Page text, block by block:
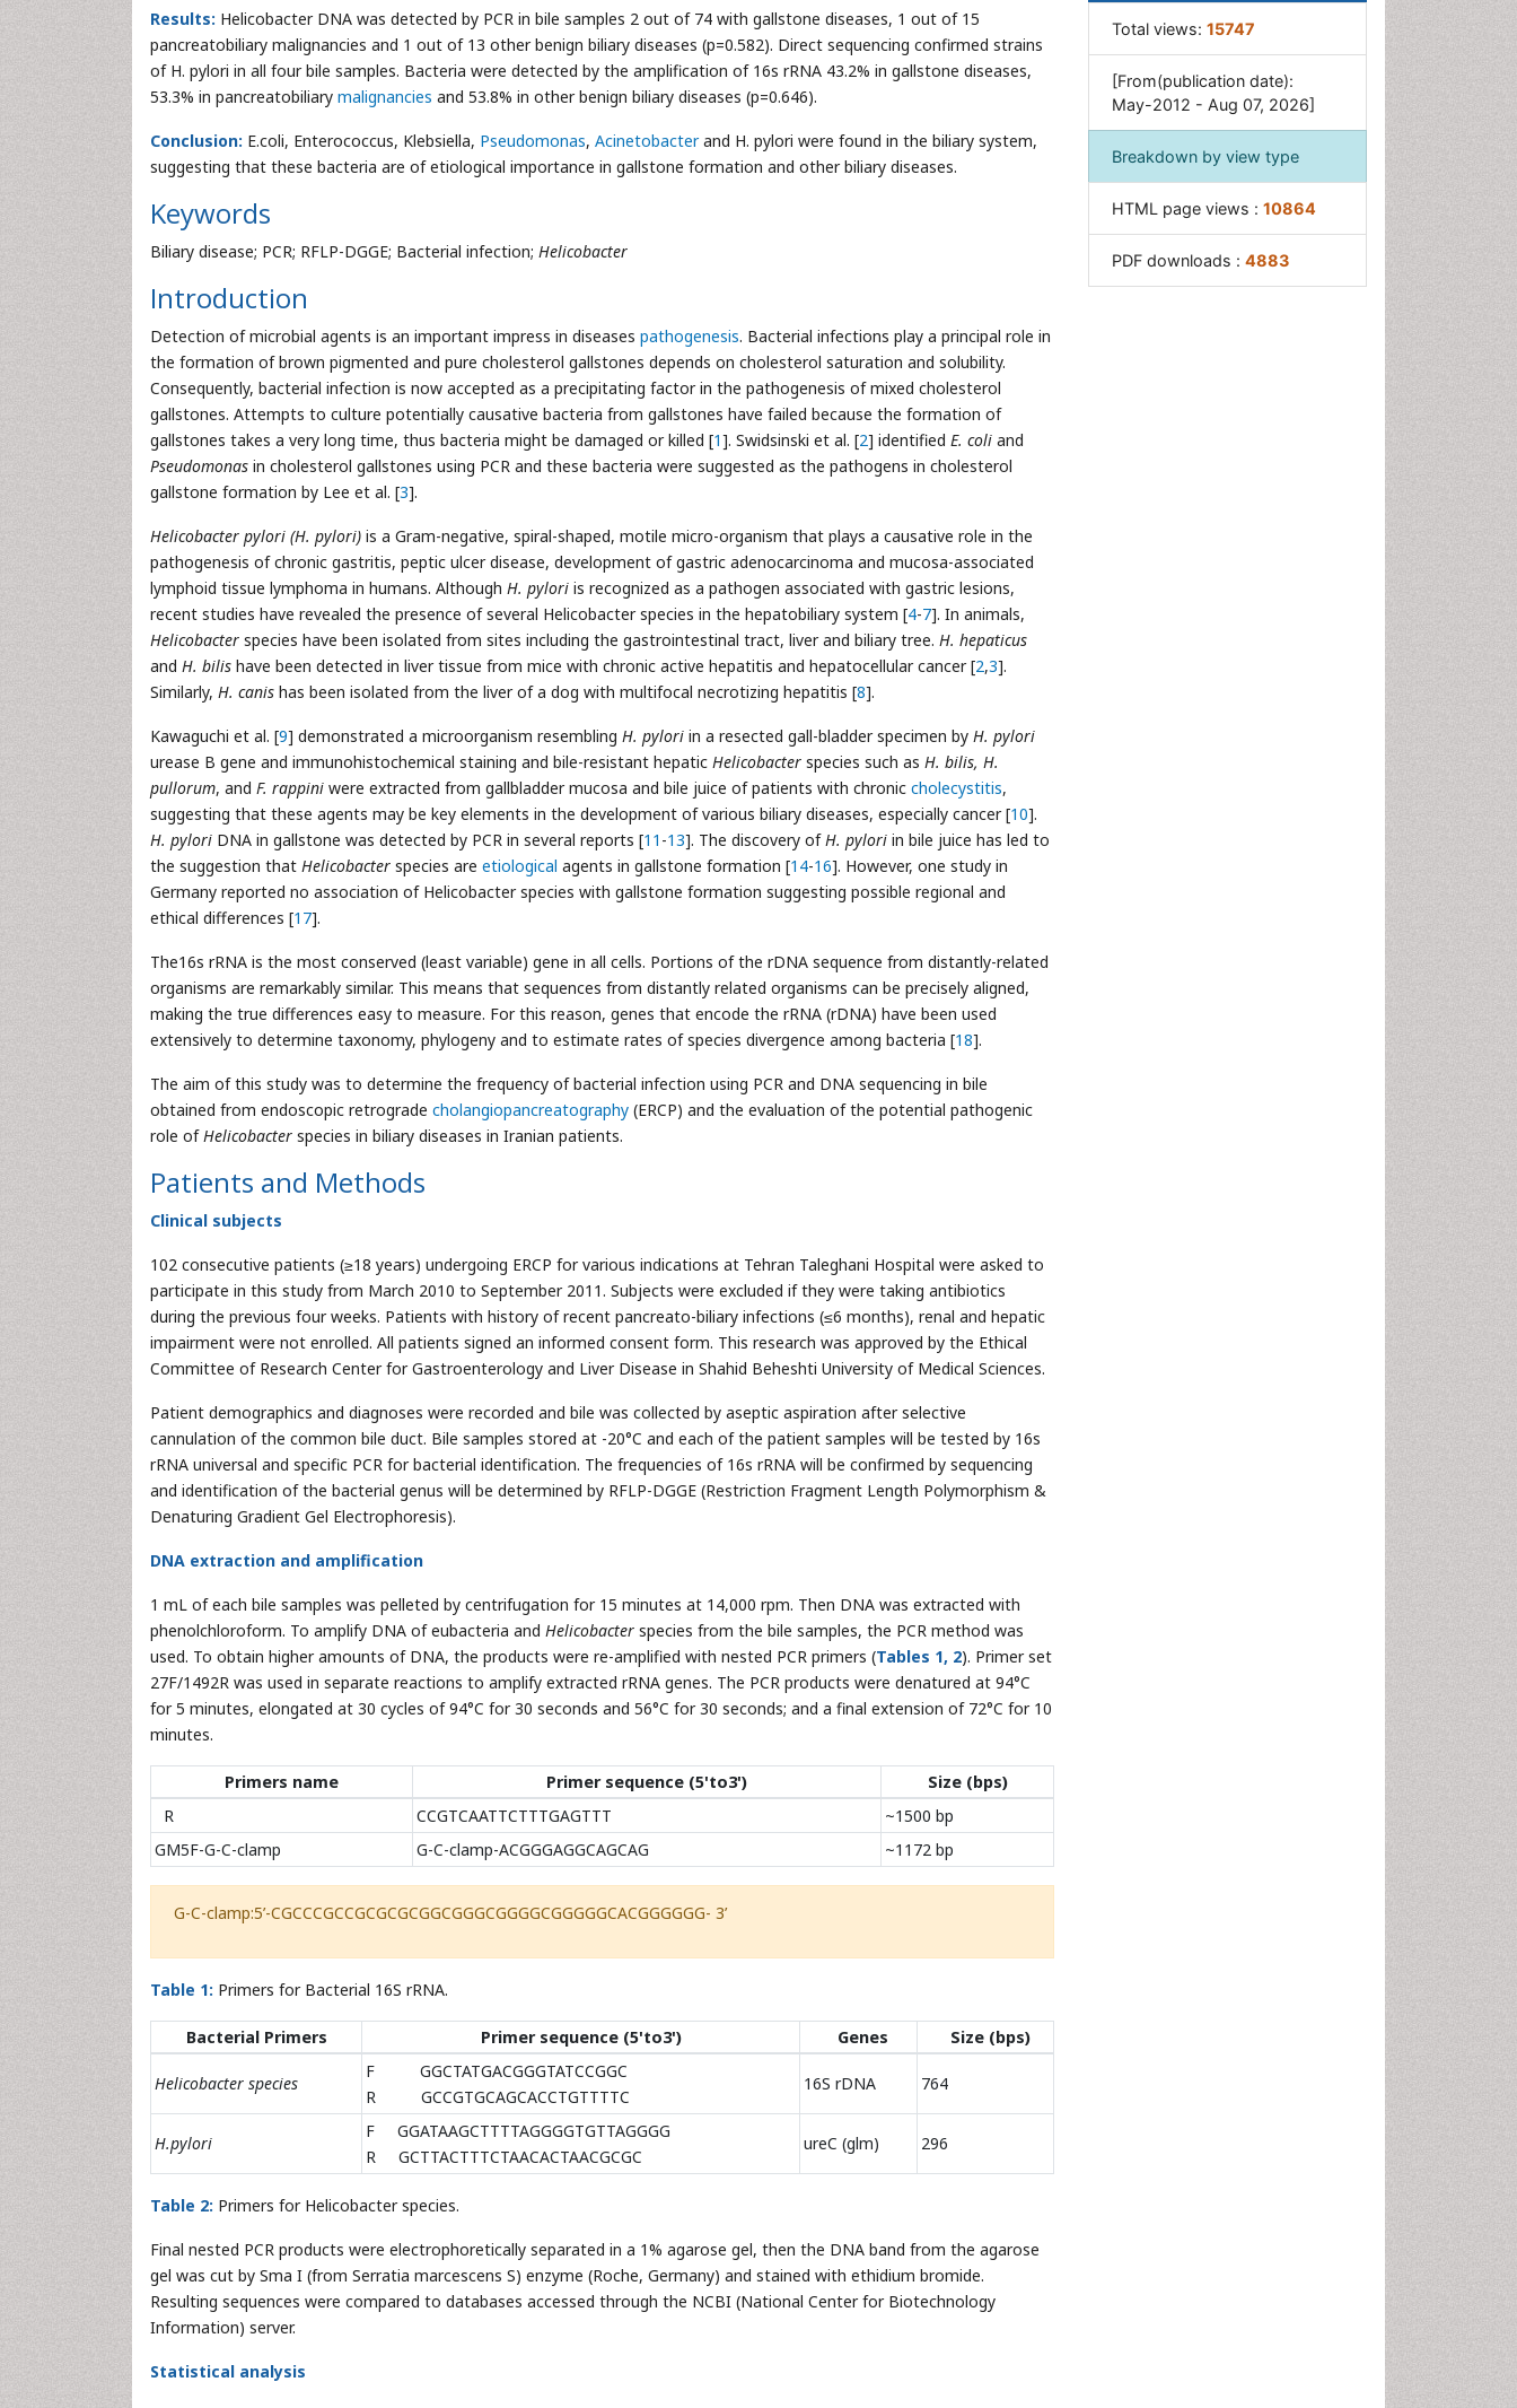
Results: Helicobacter DNA was detected by PCR in bile samples 2 out of 74 with gallstone diseases, 1 out of 15
pancreatobiliary malignancies and 1 out of 13 other benign biliary diseases (p=0.582). Direct sequencing confirmed strains
of H. pylori in all four bile samples. Bacteria were detected by the amplification of 16s rRNA 43.2% in gallstone diseases,
53.3% in pancreatobiliary malignancies and 53.8% in other benign biliary diseases (p=0.646).
Conclusion: E.coli, Enterococcus, Klebsiella, Pseudomonas, Acinetobacterand H. pylori were found in the biliary system,
suggesting that these bacteria are of etiological importance in gallstone formation and other biliary diseases.
Keywords
Biliary disease; PCR; RFLP-DGGE; Bacterial infection; Helicobacter
Introduction
Detection of microbial agents is an important impress in diseases pathogenesis. Bacterial infections play a principal role in
the formation of brown pigmented and pure cholesterol gallstones depends on cholesterol saturation and solubility.
Consequently, bacterial infection is now accepted as a precipitating factor in the pathogenesis of mixed cholesterol
gallstones. Attempts to culture potentially causative bacteria from gallstones have failed because the formation of
gallstones takes a very long time, thus bacteria might be damaged or killed [1]. Swidsinski et al. [2] identified E. coli and
Pseudomonas in cholesterol gallstones using PCR and these bacteria were suggested as the pathogens in cholesterol
gallstone formation by Lee et al. [3].
Helicobacter pylori (H. pylori) is a Gram-negative, spiral-shaped, motile micro-organism that plays a causative role in the
pathogenesis of chronic gastritis, peptic ulcer disease, development of gastric adenocarcinoma and mucosa-associated
lymphoid tissue lymphoma in humans. Although H. pylori is recognized as a pathogen associated with gastric lesions,
recent studies have revealed the presence of several Helicobacter species in the hepatobiliary system [4-7]. In animals,
Helicobacter species have been isolated from sites including the gastrointestinal tract, liver and biliary tree. H. hepaticus
and H. bilis have been detected in liver tissue from mice with chronic active hepatitis and hepatocellular cancer [2,3].
Similarly, H. canis has been isolated from the liver of a dog with multifocal necrotizing hepatitis [8].
Kawaguchi et al. [9] demonstrated a microorganism resembling H. pylori in a resected gall-bladder specimen by H. pylori
urease B gene and immunohistochemical staining and bile-resistant hepatic Helicobacter species such as H. bilis, H.
pullorum, and F. rappini were extracted from gallbladder mucosa and bile juice of patients with chronic cholecystitis,
suggesting that these agents may be key elements in the development of various biliary diseases, especially cancer [10].
H. pylori DNA in gallstone was detected by PCR in several reports [11 -13]. The discovery ofH. pylori in bile juice has led to
the suggestion that Helicobacter species are etiological agents in gallstone formation [14-16]. However, one study in
Germany reported no association of Helicobacter species with gallstone formation suggesting possible regional and
ethical differences [17].
The16s rRNA is the most conserved (least variable) gene in all cells. Portions of the rDNA sequence from distantly-related
organisms are remarkably similar. This means that sequences from distantly related organisms can be precisely aligned,
making the true differences easy to measure. For this reason, genes that encode the rRNA (rDNA) have been used
extensively to determine taxonomy, phylogeny and to estimate rates of species divergence among bacteria [18].
The aim of this study was to determine the frequency of bacterial infection using PCR and DNA sequencing in bile
obtained from endoscopic retrograde cholangiopancreatography (ERCP) and the evaluation of the potential pathogenic
role ofHelicobacter species in biliary diseases in Iranian patients.
Patients and Methods
Clinical subjects
102 consecutive patients (≥18 years) undergoing ERCP for various indications at Tehran Taleghani Hospital were asked to
participate in this study from March 2010 to September 2011. Subjects were excluded if they were taking antibiotics
during the previous four weeks. Patients with history of recent pancreato-biliary infections (≤6 months), renal and hepatic
impairment were not enrolled. All patients signed an informed consent form. This research was approved by the Ethical
Committee of Research Center for Gastroenterology and Liver Disease in Shahid Beheshti University of Medical Sciences.
Patient demographics and diagnoses were recorded and bile was collected by aseptic aspiration after selective
cannulation of the common bile duct. Bile samples stored at -20°C and each of the patient samples will be tested by 16s
rRNA universal and specific PCR for bacterial identification. The frequencies of 16s rRNA will be confirmed by sequencing
and identification of the bacterial genus will be determined by RFLP-DGGE (Restriction Fragment Length Polymorphism &
Denaturing Gradient Gel Electrophoresis).
DNA extraction and amplification
1 mL of each bile samples was pelleted by centrifugation for 15 minutes at 14,000 rpm. Then DNA was extracted with
phenolchloroform. To amplify DNA of eubacteria and Helicobacter species from the bile samples, the PCR method was
used. To obtain higher amounts of DNA, the products were re-amplified with nested PCR primers (Tables 1, 2). Primer set
27F/1492R was used in separate reactions to amplify extracted rRNA genes. The PCR products were denatured at 94°C
for 5 minutes, elongated at 30 cycles of 94°C for 30 seconds and 56°C for 30 seconds; and a final extension of 72°C for 10
minutes.
Primers name Primer sequence (5'to3')
Size (bps)
R
CCGTCAATTCTTTGAGTTT
~1500 bp
GM5F-G-C-clamp
G-C-clamp-ACGGGAGGCAGCAG ~1172 bp
G-C-clamp:5’-CGCCCGCCGCGCGCGGCGGGCGGGGCGGGGGCACGGGGGG- 3’
Table 1: Primers for Bacterial 16S rRNA.
Bacterial Primers Primer sequence (5'to3') Genes Size (bps)
Helicobacter species
F GGCTATGACGGGTATCCGGC
R GCCGTGCAGCACCTGTTTTC
16S rDNA 764
H.pylori
F GGATAAGCTTTTAGGGGTGTTAGGGG
R GCTTACTTTCTAACACTAACGCGC
ureC (glm) 296
Table 2: Primers for Helicobacter species.
Final nested PCR products were electrophoretically separated in a 1% agarose gel, then the DNA band from the agarose
gel was cut by Sma I (from Serratia marcescens S) enzyme (Roche, Germany) and stained with ethidium bromide.
Resulting sequences were compared to databases accessed through the NCBI (National Center for Biotechnology
Information) server.
Statistical analysis
Stomach Bloating
Stomach Cramps
Stomach Disorders
Stomach Ulcer
Total views: 15747
[From(publication date):
May-2012 - Aug 07, 2026]
Breakdown by view type
HTML page views : 10864
PDF downloads : 4883